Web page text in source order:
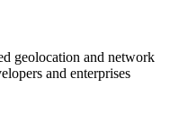
geolocation and network
and enterprises